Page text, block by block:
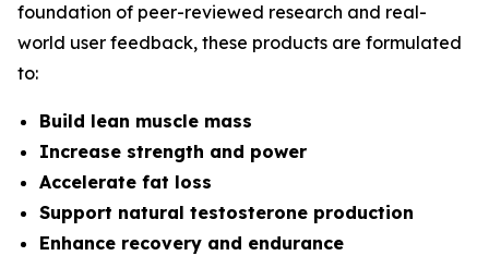
foundation of peer-reviewed research and real-
world user feedback, these products are formulated
to:
Build lean muscle mass
Increase strength and power
Accelerate fat loss
Support natural testosterone production
Enhance recovery and endurance